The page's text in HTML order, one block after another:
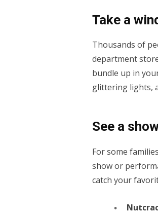
Take a
Thousands of
department
bundle up in
glittering lights,
See a
For some
show or
catch your